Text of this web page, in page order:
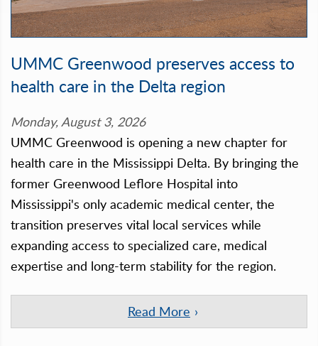
UMMC Greenwood preserves access to
health care in the Delta region
Monday, August 3, 2026
UMMC Greenwood is opening a new chapter for
health care in the Mississippi Delta. By bringing the
former Greenwood Leflore Hospital into
Mississippi's only academic medical center, the
transition preserves vital local services while
expanding access to specialized care, medical
expertise and long-term stability for the region.
Read More